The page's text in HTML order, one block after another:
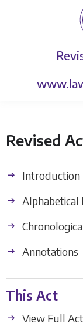
Revised
Introduction
Alphabetical
Annotations
This Act
View Full Act